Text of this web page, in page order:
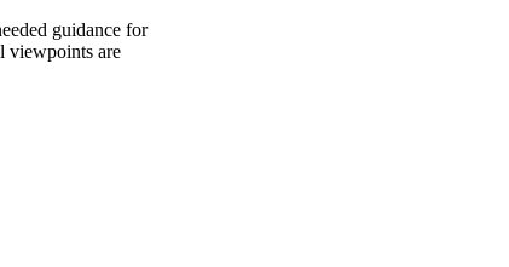
guidance for
viewpoints are